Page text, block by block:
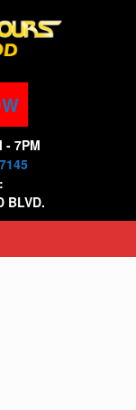
- 7PM
BLVD.